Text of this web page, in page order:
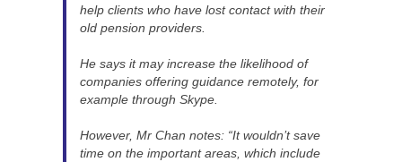
help clients who have lost contact with their
old pension providers.
He says it may increase the likelihood of
companies offering guidance remotely, for
example through Skype.
However, Mr Chan notes: “It wouldn’t save
time on the important areas, which include